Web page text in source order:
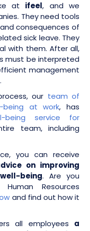
at ifeel, and we
They need tools
consequences of
sick leave. They
with them. After all,
must be interpreted
management
our team of
being at work, has
being service for
team, including
you can receive
on improving
being. Are you
Resources
and find out how it
all employees a